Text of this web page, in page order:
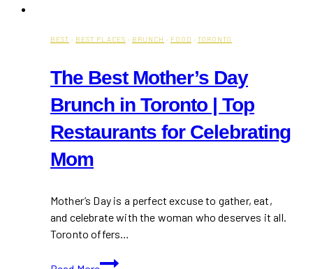
BEST · BEST PLACES · BRUNCH · FOOD · TORONTO
The Best Mother’s Day
Brunch in Toronto | Top
Restaurants for Celebrating
Mom
Mother’s Day is a perfect excuse to gather, eat,
and celebrate with the woman who deserves it all.
Toronto offers…
The